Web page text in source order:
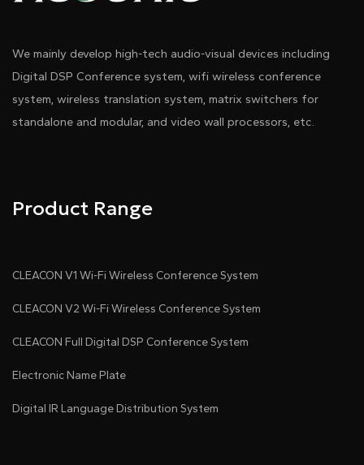
We mainly develop high-tech audio-visual devices including
Digital DSP Conference system, wifi wireless conference
system, wireless translation system, matrix switchers for
standalone and modular, and video wall processors, etc.
Product Range
CLEACON V1 Wi-Fi Wireless Conference System
CLEACON V2 Wi-Fi Wireless Conference System
CLEACON Full Digital DSP Conference System
Electronic Name Plate
Digital IR Language Distribution System